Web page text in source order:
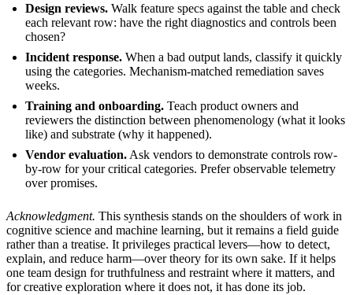
Design reviews. Walk feature specs against the table and check
each relevant row: have the right diagnostics and controls been
chosen?
Incident response. When a bad output lands, classify it quickly
using the categories. Mechanism-matched remediation saves
weeks.
Training and onboarding. Teach product owners and
reviewers the distinction between phenomenology (what it looks
like) and substrate (why it happened).
Vendor evaluation.Ask vendors to demonstrate controls row-
by-row for your critical categories. Prefer observable telemetry
over promises.
Acknowledgment. This synthesis stands on the shoulders of work in
cognitive science and machine learning, but it remains a field guide
rather than a treatise. It privileges practical levers—how to detect,
explain, and reduce harm—over theory for its own sake. If it helps
one team design for truthfulness and restraint where it matters, and
for creative exploration where it does not, it has done its job.